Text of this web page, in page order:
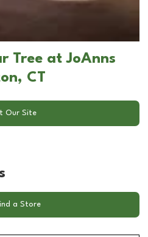
Tree at JoAnns
CT
Our Site
a Store